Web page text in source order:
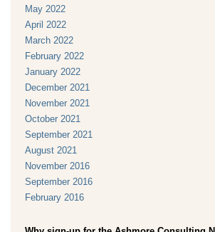
May 2022
April 2022
March 2022
February 2022
January 2022
December 2021
November 2021
October 2021
September 2021
August 2021
November 2016
September 2016
February 2016